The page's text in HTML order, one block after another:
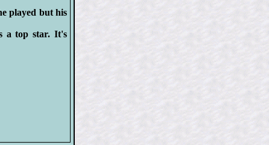
played but his
a top star. It's